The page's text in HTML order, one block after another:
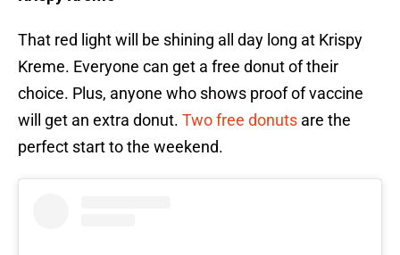
That red light will be shining all day long at Krispy
Kreme. Everyone can get a free donut of their
choice. Plus, anyone who shows proof of vaccine
will get an extra donut. Two free donuts are the
perfect start to the weekend.